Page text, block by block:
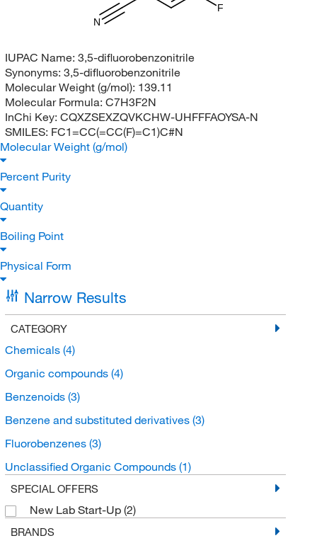
F
N
IUPAC Name: 3,5-difluorobenzonitrile
Synonyms: 3,5-difluorobenzonitrile
Molecular Weight (g/mol): 139.11
Molecular Formula: C7H3F2N
InChi Key: CQXZSEXZQVKCHW-UHFFFAOYSA-N
SMILES: FC1=CC(=CC(F)=C1)C#N
Molecular Weight (g/mol)
Percent Purity
Quantity
Boiling Point
Physical Form
Narrow Results
CATEGORY
Chemicals (4)
Organic compounds (4)
Benzenoids (3)
Benzene and substituted derivatives (3)
Fluorobenzenes (3)
Unclassified Organic Compounds (1)
SPECIAL OFFERS
New Lab Start-Up (2)
BRANDS